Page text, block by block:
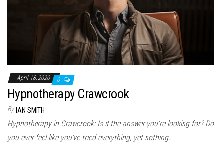
April 18, 2020 0
Hypnotherapy Crawcrook
By IAN SMITH
Hypnotherapy in Crawcrook: Is it the answer you’re looking for? Do
you ever feel like you’ve tried everything, yet nothing…